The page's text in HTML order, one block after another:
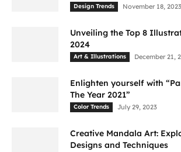
Design Trends November 18, 2023
Unveiling the Top 8
2024
Art & Illustrations December 21,
Enlighten yourself with
The Year 2021”
Color Trends July 29, 2023
Creative Mandala Art:
Designs and Techniques